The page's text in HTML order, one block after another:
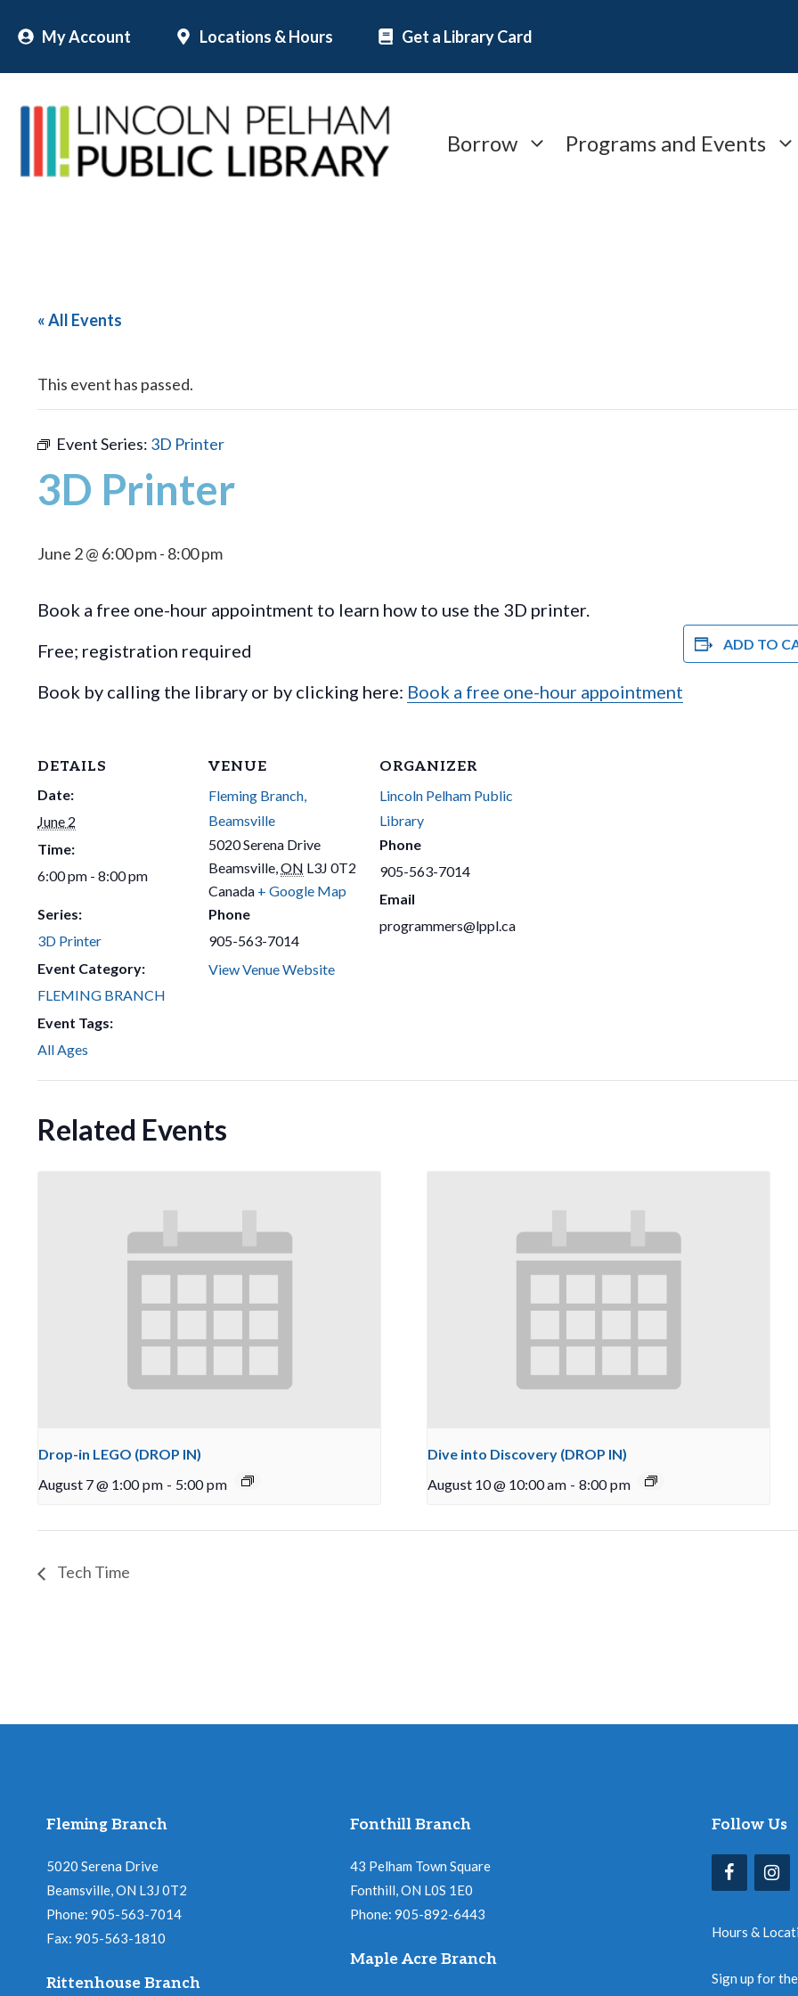
content
My Account Locations & Hours Get a Library Card
Borrow Programs and Events
« All Events
This event has passed.
Event Series: 3D Printer
3D Printer
June 2 @ 6:00 pm- 8:00 pm
Book a free one-hour appointment to learn how to use the 3D printer.
Free; registration required
Book by calling the library or by clicking here: Book a free one-hour appointment
ADD TO
DETAILS
Date:
June 2
Time:
6:00 pm - 8:00 pm
Series:
3D Printer
Event Category:
FLEMING BRANCH
Event Tags:
All Ages
VENUE
Fleming Branch,
Beamsville
5020 Serena Drive
Beamsville ON L3J 0T2
Canada + Google Map
Phone
905-563-7014
View Venue Website
ORGANIZER
Lincoln Pelham Public
Library
Phone
905-563-7014
Email
programmers@lppl.ca
Related Events
Drop-in LEGO (DROP IN)
August 7 @ 1:00 pm - 5:00 pm
Dive into Discovery (DROP IN)
August 10 @ 10:00 am - 8:00 pm
Tech Time
Fleming Branch
5020 Serena Drive
Beamsville, ON L3J 0T2
Phone: 905-563-7014
Fax: 905-563-1810
Rittenhouse Branch
Fonthill Branch
43 Pelham Town Square
Fonthill, ON L0S 1E0
Phone: 905-892-6443
Maple Acre Branch
Follow Us
Hours &
Sign up for